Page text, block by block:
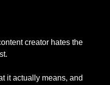
creator hates the
it actually means, and